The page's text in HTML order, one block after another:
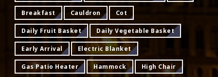
Breakfast Cauldron Cot
Daily Fruit Basket Daily Vegetable Basket
Early Arrival Electric Blanket
Gas Patio Heater Hammock High Chair